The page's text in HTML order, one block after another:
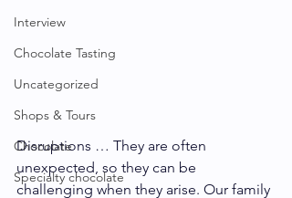
Interview
Chocolate Tasting
Uncategorized
Shops & Tours
Chocolate
Specialty chocolate
Disruptions … They are often
unexpected, so they can be
challenging when they arise. Our family